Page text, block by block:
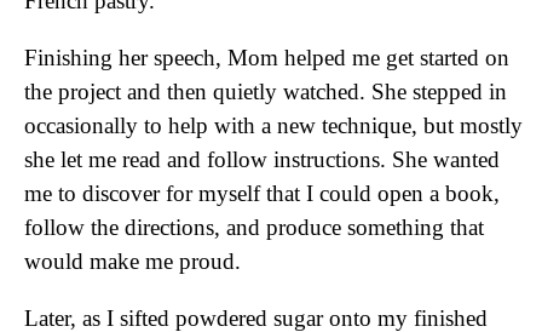
Finishing her speech, Mom helped me get started on
the project and then quietly watched. She stepped in
occasionally to help with a new technique, but mostly
she let me read and follow instructions. She wanted
me to discover for myself that I could open a book,
follow the directions, and produce something that
would make me proud.
Later, as I sifted powdered sugar onto my finished